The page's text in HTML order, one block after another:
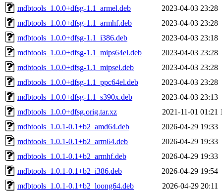
mdbtools_1.0.0+dfsg-1.1_armel.deb
2023-04-03 23:28
mdbtools_1.0.0+dfsg-1.1_armhf.deb
2023-04-03 23:28
mdbtools_1.0.0+dfsg-1.1_i386.deb
2023-04-03 23:18
mdbtools_1.0.0+dfsg-1.1_mips64el.deb
2023-04-03 23:28
mdbtools_1.0.0+dfsg-1.1_mipsel.deb
2023-04-03 23:28
mdbtools_1.0.0+dfsg-1.1_ppc64el.deb
2023-04-03 23:28
mdbtools_1.0.0+dfsg-1.1_s390x.deb
2023-04-03 23:13
mdbtools_1.0.0+dfsg.orig.tar.xz
2021-11-01 01:21
mdbtools_1.0.1-0.1+b2_amd64.deb
2026-04-29 19:33
mdbtools_1.0.1-0.1+b2_arm64.deb
2026-04-29 19:33
mdbtools_1.0.1-0.1+b2_armhf.deb
2026-04-29 19:33
mdbtools_1.0.1-0.1+b2_i386.deb
2026-04-29 19:54
mdbtools_1.0.1-0.1+b2_loong64.deb
2026-04-29 20:11